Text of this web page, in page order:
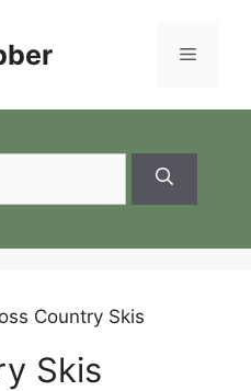
Menu
Country Skis
Skis